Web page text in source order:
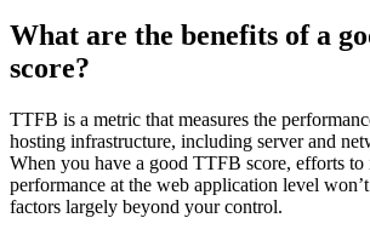
What are the benefits of a
score?
TTFB is a metric that measures the
hosting infrastructure, including server and
When you have a good TTFB score, efforts to
performance at the web application level
factors largely beyond your control.